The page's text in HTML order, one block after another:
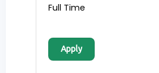
Full Time
Apply